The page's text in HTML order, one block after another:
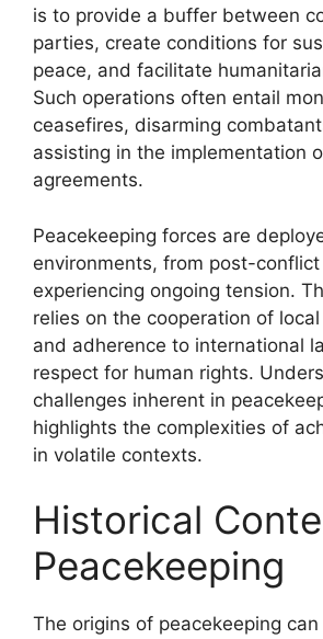
is to provide a buffer between
parties, create conditions for
peace, and facilitate
Such operations often entail
ceasefires, disarming
assisting in the implementation
agreements.
Peacekeeping forces are
environments, from post-
experiencing ongoing tension.
relies on the cooperation of
and adherence to international
respect for human rights.
challenges inherent in
highlights the complexities of
in volatile contexts.
Historical
Peacekeeping
The origins of peacekeeping